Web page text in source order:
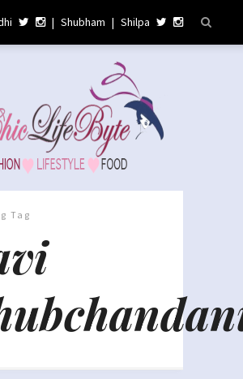
| Shubham | Shilpa
Tag